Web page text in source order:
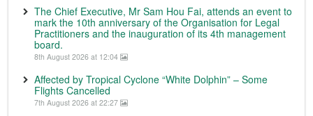
The Chief Executive, Mr Sam Hou Fai, attends an event to
mark the 10th anniversary of the Organisation for Legal
Practitioners and the inauguration of its 4th management
board.
8th August 2026 at 12:04
Affected by Tropical Cyclone “White Dolphin” – Some
Flights Cancelled
7th August 2026 at 22:27